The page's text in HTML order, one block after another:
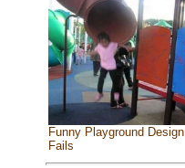
Funny Playground Design
Fails